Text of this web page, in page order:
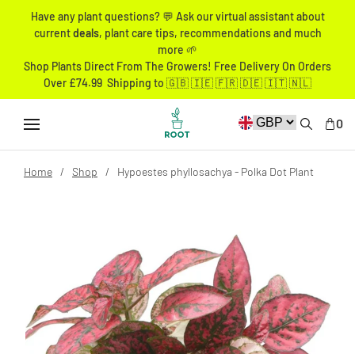
Have any plant questions? 💬 Ask our virtual assistant about
currentdeals, plant care tips, recommendations and much
more 🌱
Shop Plants Direct From The Growers! Free Delivery On Orders
Over £74.99 Shipping to 🇬🇧 🇮🇪 🇫🇷 🇩🇪 🇮🇹 🇳🇱
0
Home Shop Hypoestes phyllosachya - Polka Dot Plant